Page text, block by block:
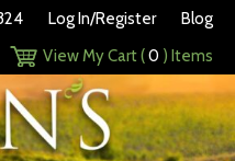
Log In/Register
Blog
View My Cart (0 ) Items